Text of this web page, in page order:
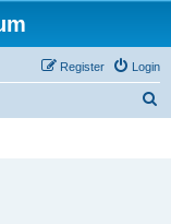
Login
Register